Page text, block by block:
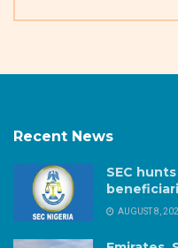
Recent News
SEC
AUGUST 8,